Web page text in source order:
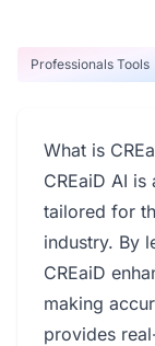
Professionals Tools
What is
CREaiD AI
tailored for
industry. By
CREaiD
making
provides